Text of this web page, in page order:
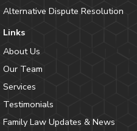
Alternative Dispute Resolution
Links
About Us
Our Team
Services
Testimonials
Family Law Updates & News